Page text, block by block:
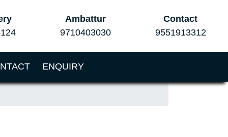
Ambattur
9710403030
Contact
9551913312
ENQUIRY